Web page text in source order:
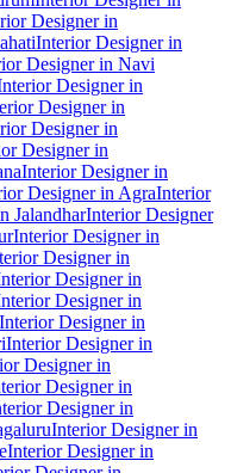
Designer in
Interior Designer in
Designer in Navi
Designer in
Designer in
Designer in
Designer in
Interior Designer in
Designer in AgraInterior
JalandharInterior Designer
Interior Designer in
Designer in
Designer in
Designer in
Interior Designer in
Interior Designer in
Designer in
Designer in
Designer in
Interior Designer in
Interior Designer in